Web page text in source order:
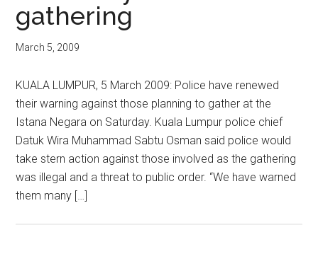
gathering
March 5, 2009
KUALA LUMPUR, 5 March 2009: Police have renewed
their warning against those planning to gather at the
Istana Negara on Saturday. Kuala Lumpur police chief
Datuk Wira Muhammad Sabtu Osman said police would
take stern action against those involved as the gathering
was illegal and a threat to public order. “We have warned
them many […]